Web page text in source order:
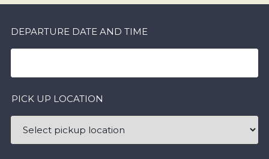
DEPARTURE DATE AND TIME
PICK UP LOCATION